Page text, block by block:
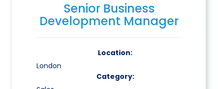
Senior Business
Development Manager
Location:
London
Category: